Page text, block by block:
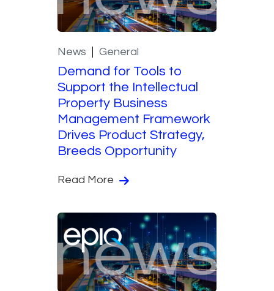
News General
Demand for Tools to
Support the Intellectual
Property Business
Management Framework
Drives Product Strategy,
Breeds Opportunity
Read More